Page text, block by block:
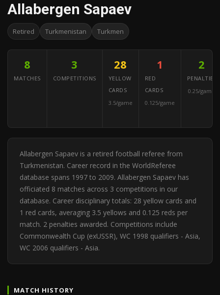
Allabergen Sapaev
Retired Turkmenistan Turkmen
8
MATCHES
3
COMPETITIONS
28
YELLOW
CARDS
3.5/game
1
RED
CARDS
0.125/game
2
PENALTIES
0.25/game
Allabergen Sapaev is a retired football referee from
Turkmenistan. Career record in the WorldReferee
database spans 1997 to 2009. Allabergen Sapaev has
officiated 8 matches across 3 competitions in our
database. Career disciplinary totals: 28 yellow cards and
1 red cards, averaging 3.5 yellows and 0.125 reds per
match. 2 penalties awarded. Competitions include
Commonwealth Cup (exUSSR), WC 1998 qualifiers - Asia,
WC 2006 qualifiers - Asia.
MATCH HISTORY